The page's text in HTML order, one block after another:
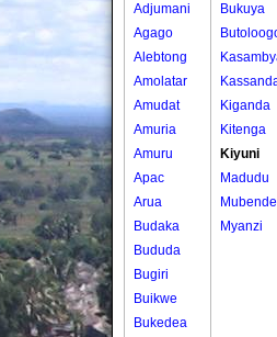
Adjumani
Agago
Alebtong
Amolatar
Amudat
Amuria
Amuru
Apac
Arua
Budaka
Bududa
Bugiri
Buikwe
Bukedea
Bukuya
Kiganda
Kitenga
Kiyuni
Madudu
Myanzi